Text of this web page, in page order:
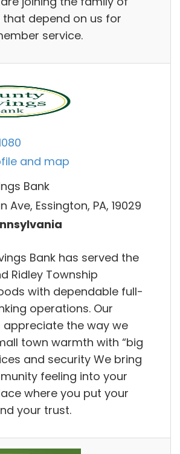
depend on us for
service.
and map
Bank
Ave, Essington, PA, 19029
Bank has served the
Ridley Township
with dependable full-
operations. Our
the way we
town warmth with “big
and security We bring
feeling into your
where you put your
your trust.